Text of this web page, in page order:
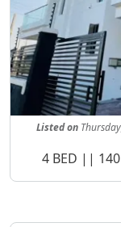
Listedon
Property
4 BED || 140